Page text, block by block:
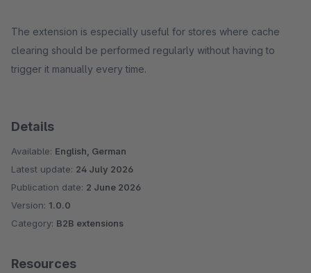
The extension is especially useful for stores where cache
clearing should be performed regularly without having to
trigger it manually every time.
Details
Available: English, German
Latest update: 24 July 2026
Publication date: 2 June 2026
Version: 1.0.0
Category: B2B extensions
Resources